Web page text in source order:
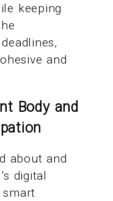
keeping
and
Body and
about and
digital